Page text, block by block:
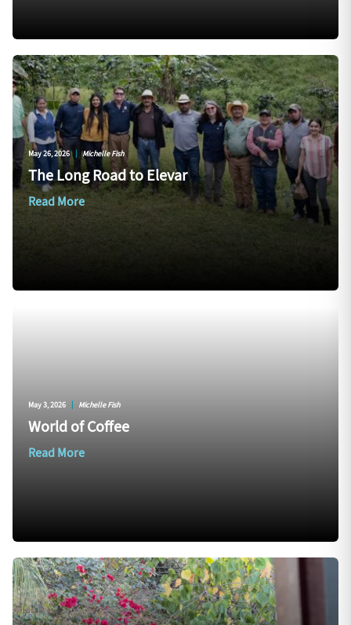
May 26, 2026 | Michelle Fish
The Long Road to Elevar
Read More
May 3, 2026 | Michelle Fish
World of Coffee
Read More